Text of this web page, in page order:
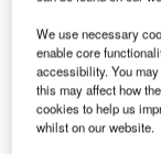
Systems
revenues from
steady.
Rolls-Royce
aerospace sales
We use necessary
enable core
accessibility. You
this may affect how
cookies to help us
whilst on our website.